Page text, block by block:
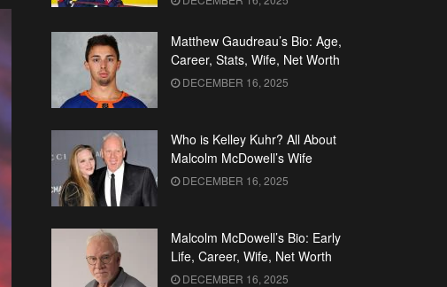
Matthew Gaudreau’s Bio: Age,
Career, Stats, Wife, Net Worth
DECEMBER 16, 2025
Who is Kelley Kuhr? All About
Malcolm McDowell’s Wife
DECEMBER 16, 2025
Malcolm McDowell’s Bio: Early
Life, Career, Wife, Net Worth
DECEMBER 16, 2025